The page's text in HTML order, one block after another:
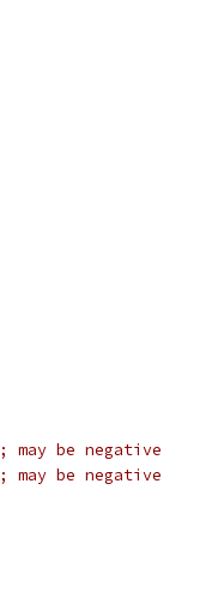
be negative
be negative